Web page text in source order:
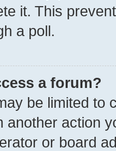
it. This
a poll.
a forum?
be limited to
another action
or board